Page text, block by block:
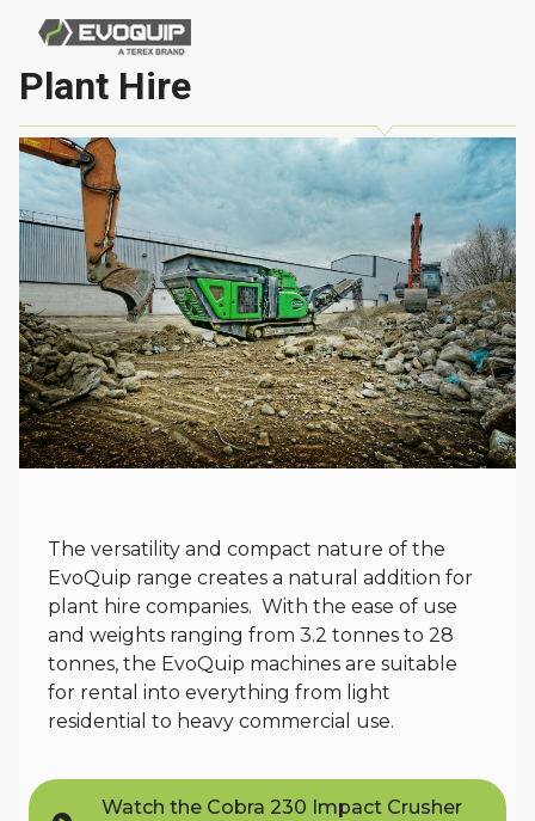
Plant Hire
The versatility and compact nature of the
EvoQuip range creates a natural addition for
plant hire companies. With the ease of use
and weights ranging from 3.2 tonnes to 28
tonnes, the EvoQuip machines are suitable
for rental into everything from light
residential to heavy commercial use.
Watch the Cobra 230 Impact Crusher